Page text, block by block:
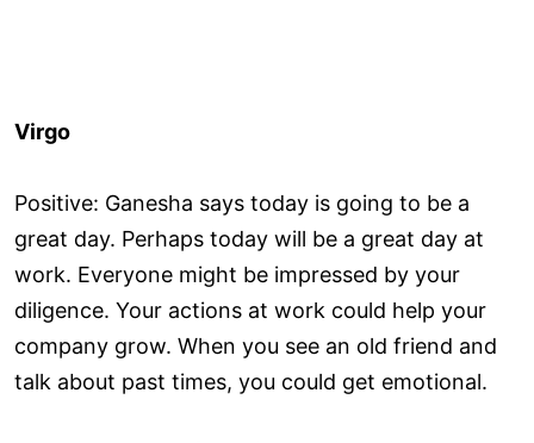
Virgo
Positive: Ganesha says today is going to be a
great day. Perhaps today will be a great day at
work. Everyone might be impressed by your
diligence. Your actions at work could help your
company grow. When you see an old friend and
talk about past times, you could get emotional.